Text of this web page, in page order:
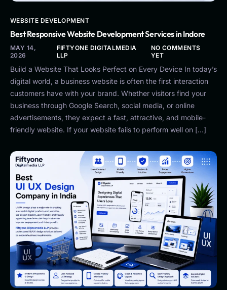
WEBSITE DEVELOPMENT
Best Responsive Website Development Services in Indore
MAY 14,
2026
FIFTYONE DIGITALMEDIA
LLP
NO COMMENTS
YET
Build a Website That Looks Perfect on Every Device In today’s
digital world, a business website is often the first interaction
customers have with your brand. Whether visitors find your
business through Google Search, social media, or online
advertisements, they expect a fast, attractive, and mobile-
friendly website. If your website fails to perform well on […]